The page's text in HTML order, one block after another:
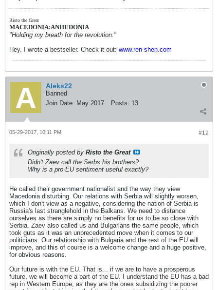
Risto the Great
MACEDONIA:ANHEDONIA
"Holding my breath for the revolution."
Hey, I wrote a bestseller. Check it out: www.ren-shen.com
Aleks22
Banned
Join Date: May 2017 Posts: 13
#12
05-29-2017, 10:11 PM
Originally posted by Risto the Great
Didn't Zaev call the Serbs his brothers?
Why is a pro-EU sentiment useful exactly?
He called their government nationalist and the way they view
Macedonia disturbing. Our relations with Serbia will slightly worsen,
which I don't view as a negative, considering the nation of Serbia is
Russia's last stranglehold in the Balkans. We need to distance
ourselves as there are simply no benefits for us to be so close with
Serbia. Zaev also called us and Bulgarians the same people, which
took guts as it was an unprecedented move when it comes to our
politicians. Our relationship with Bulgaria and the rest of the EU will
improve, and this of course is a welcome change and a huge positive,
for obvious reasons.
Our future is with the EU. That is... if we are to have a prosperous
future, we will become a part of the EU. I understand the EU has a bad
rep in Western Europe, as they are the ones subsidizing the poorer